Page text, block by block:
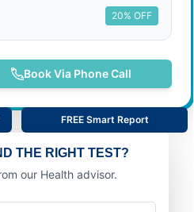
20% OFF
Book Via Phone Call
FREE Smart Report
THE RIGHT TEST?
our Health advisor.